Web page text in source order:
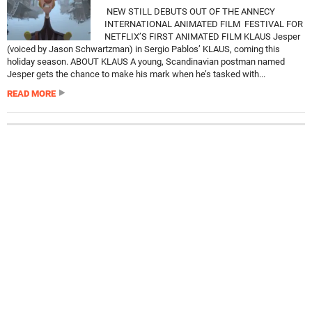
NEW STILL DEBUTS OUT OF THE ANNECY
INTERNATIONAL ANIMATED FILM FESTIVAL FOR
NETFLIX’S FIRST ANIMATED FILM KLAUS Jesper
(voiced by Jason Schwartzman) in Sergio Pablos’ KLAUS, coming this
holiday season. ABOUT KLAUS A young, Scandinavian postman named
Jesper gets the chance to make his mark when he’s tasked with...
READ MORE